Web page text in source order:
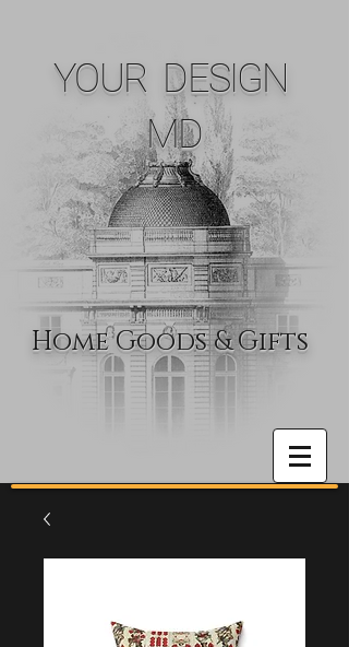
YOUR DESIGN
MD
Home Goods & Gifts